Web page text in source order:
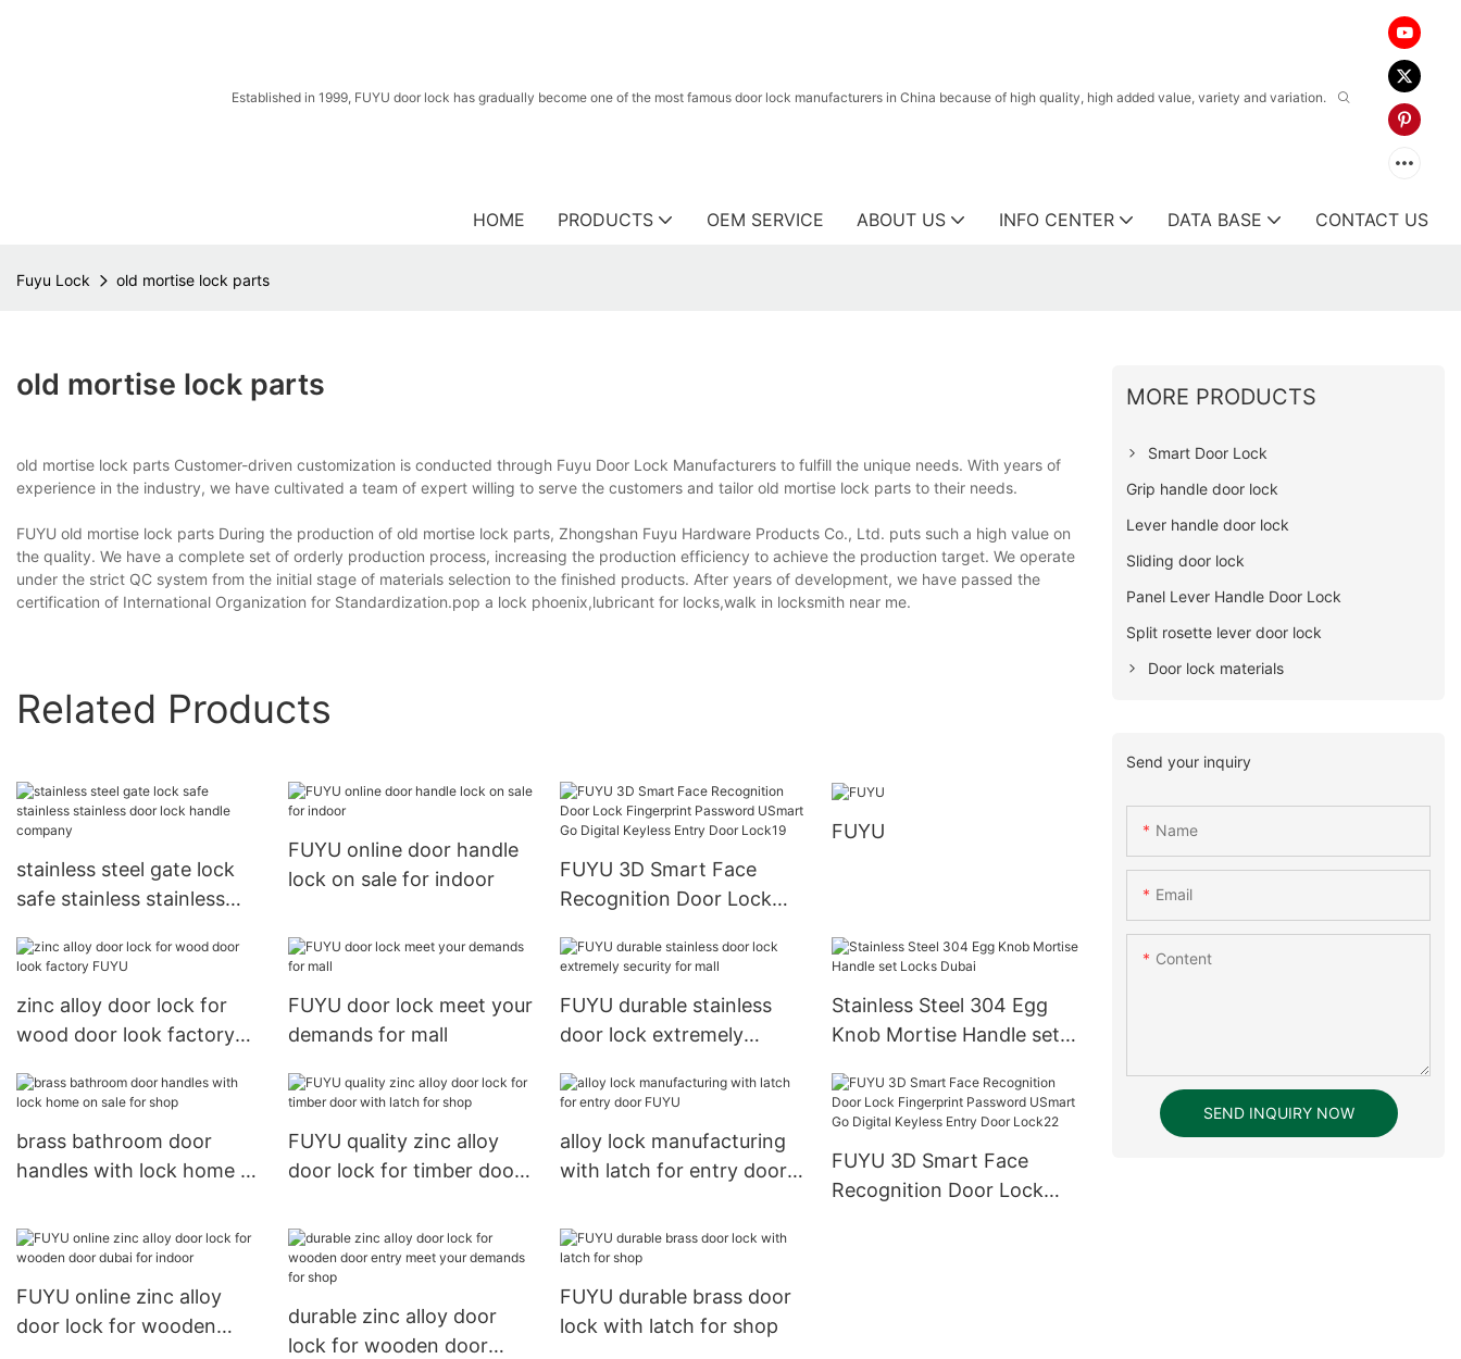
Established in 1999, FUYU door lock has gradually become one of the most famous door lock manufacturers in China because of high quality, high added value, variety and variation.
HOME PRODUCTS OEM SERVICE ABOUT US INFO CENTER DATA BASE CONTACT US
Fuyu Lock old mortise lock parts
old mortise lock parts
old mortise lock parts Customer-driven customization is conducted through Fuyu Door Lock Manufacturers to fulfill the unique needs. With years of
experience in the industry, we have cultivated a team of expert willing to serve the customers and tailor old mortise lock parts to their needs.
FUYU old mortise lock parts During the production of old mortise lock parts, Zhongshan Fuyu Hardware Products Co., Ltd. puts such a high value on
the quality. We have a complete set of orderly production process, increasing the production efficiency to achieve the production target. We operate
under the strict QC system from the initial stage of materials selection to the finished products. After years of development, we have passed the
certification of International Organization for Standardization.pop a lock phoenix,lubricant for locks,walk in locksmith near me.
Related Products
stainless steel gate lock
safe stainless stainless
FUYU online door handle
lock on sale for indoor
FUYU 3D Smart Face
Recognition Door Lock
USmart Go Digital Keyless
FUYU
zinc alloy door lock for
wood door look factory
FUYU door lock meet your
demands for mall
FUYU durable stainless
door lock extremely
Stainless Steel 304 Egg
Knob Mortise Handle set
brass bathroom door
handles with lock home on
FUYU quality zinc alloy
door lock for timber door
alloy lock manufacturing
with latch for entry door
FUYU 3D Smart Face
Recognition Door Lock
FUYU online zinc alloy
door lock for wooden
durable zinc alloy door
lock for wooden door
FUYU durable brass door
lock with latch for shop
MORE PRODUCTS
Smart Door Lock
Grip handle door lock
Lever handle door lock
Sliding door lock
Panel Lever Handle Door Lock
Split rosette lever door lock
Door lock materials
Send your inquiry
Name
Email
Content
SEND INQUIRY NOW